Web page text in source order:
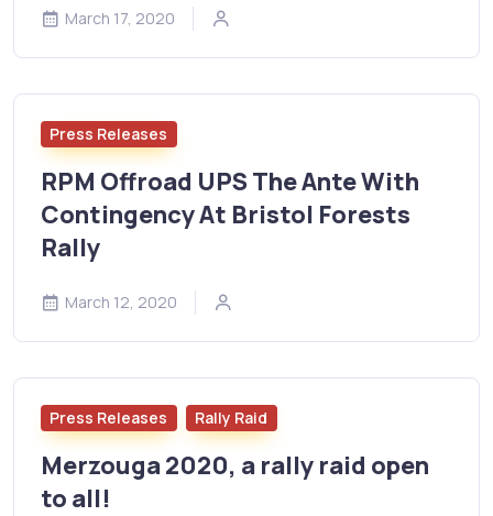
March 17, 2020
Press Releases
RPM Offroad UPS The Ante With
Contingency At Bristol Forests
Rally
March 12, 2020
Press Releases Rally Raid
Merzouga 2020, a rally raid open
to all!